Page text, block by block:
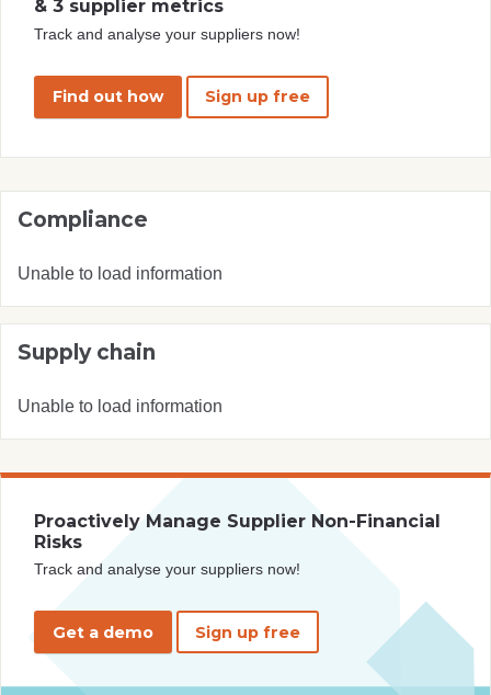
& 3 supplier metrics
Track and analyse your suppliers now!
Find out how Sign up free
Compliance
Unable to load information
Supply chain
Unable to load information
Proactively Manage Supplier Non-Financial
Risks
Track and analyse your suppliers now!
Get a demo Sign up free